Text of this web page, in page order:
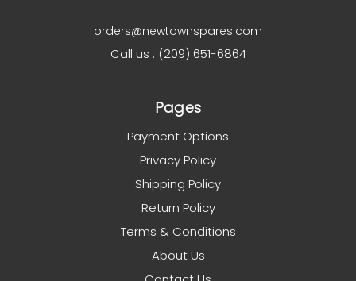
orders@newtownspares.com
Call us : (209) 651-6864
Pages
Payment Options
Privacy Policy
Shipping Policy
Return Policy
Terms & Conditions
About Us